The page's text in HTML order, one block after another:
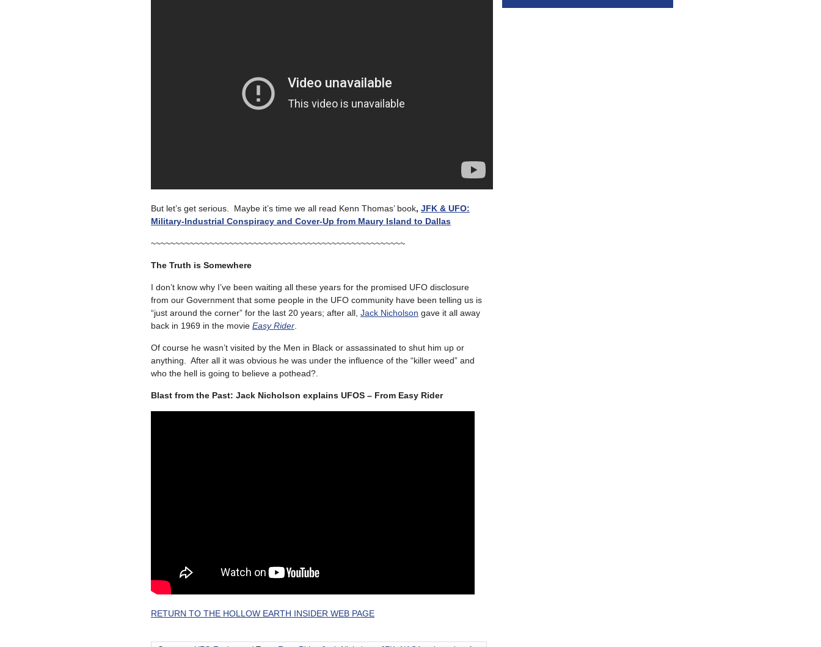
But let’s get serious. Maybe it’s time we all read Kenn Thomas’ book, JFK & UFO:
Military-Industrial Conspiracy and Cover-Up from Maury Island to Dallas
~~~~~~~~~~~~~~~~~~~~~~~~~~~~~~~~~~~~~~~~~~~~~~~~~~~~
The Truth is Somewhere
I don’t know why I’ve been waiting all these years for the promised UFO disclosure
from our Government that some people in the UFO community have been telling us is
“just around the corner” for the last 20 years; after all, Jack Nicholson gave it all away
back in 1969 in the movie Easy Rider
Of course he wasn’t visited by the Men in Black or assassinated to shut him up or
anything. After all it was obvious he was under the influence of the “killer weed” and
who the hell is going to believe a pothead?.
Blast from the Past: Jack Nicholson explains UFOS – From Easy Rider
RETURN TO THE HOLLOW EARTH INSIDER WEB PAGE